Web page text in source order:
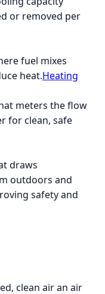
or removed per
fuel mixes
heat.Heating
meters the flow
for clean, safe
draws
outdoors and
safety and
clean air an air